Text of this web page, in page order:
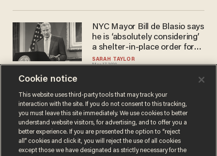
SARAH TAYLOR
Mar 17, 2020
NYC Mayor Bill de Blasio says
he is ‘absolutely considering’
a shelter-in-place order for
the city
Load More
Cookie notice
This website uses third-party tools that may track your
interaction with the site. If you do not consent to this tracking,
you must leave this site immediately. We use cookies to better
understand website visitors, for advertising, and to offer you a
better experience. If you are presented the option to “reject
all” cookies and click it, you will reject the use of all cookies
except those we have designated as strictly necessary for the